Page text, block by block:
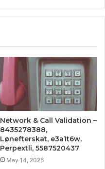
Network & Call Validation –
8435278388,
Lønefterskat, e3a1t6w,
Perpextli, 5587520437
May 14, 2026